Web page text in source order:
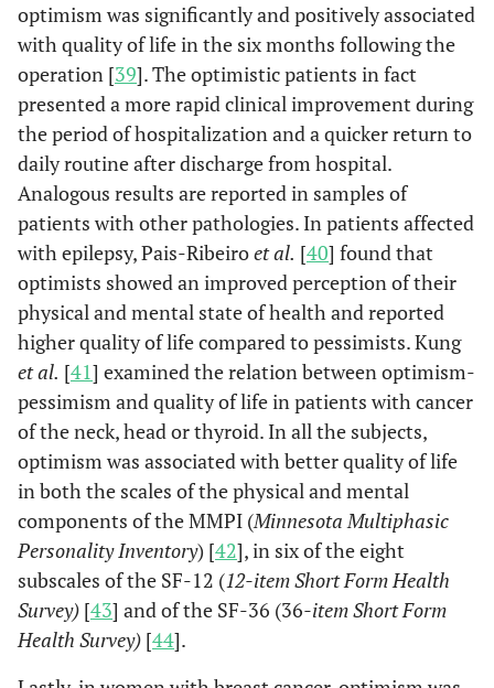
optimism was significantly and positively associated
with quality of life in the six months following the
operation [39]. The optimistic patients in fact
presented a more rapid clinical improvement during
the period of hospitalization and a quicker return to
daily routine after discharge from hospital.
Analogous results are reported in samples of
patients with other pathologies. In patients affected
with epilepsy, Pais-Ribeiroet al. [40] found that
optimists showed an improved perception of their
physical and mental state of health and reported
higher quality of life compared to pessimists. Kung
et al. [41] examined the relation between optimism-
pessimism and quality of life in patients with cancer
of the neck, head or thyroid. In all the subjects,
optimism was associated with better quality of life
in both the scales of the physical and mental
components of the MMPI (Minnesota Multiphasic
Personality Inventory) [42], in six of the eight
subscales of the SF-12 (12-item Short Form Health
Survey) [43] and of the SF-36 (36-item Short Form
Health Survey) [44].